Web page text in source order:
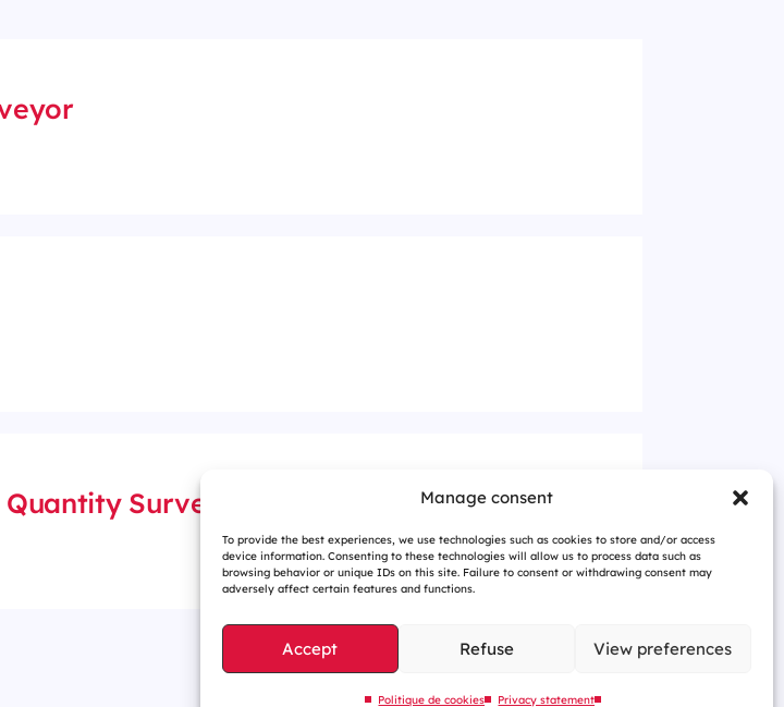
Manage consent
To provide the best experiences, we use technologies such as cookies to store and/or access
device information. Consenting to these technologies will allow us to process data such as
browsing behavior or unique IDs on this site. Failure to consent or withdrawing consent may
adversely affect certain features and functions.
Accept Refuse View preferences
Politique de cookies Privacy statement
Surveyor